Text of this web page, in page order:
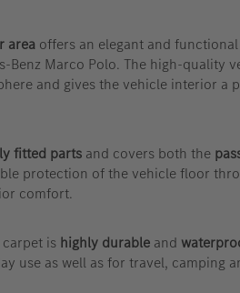
area offers an elegant and
Benz Marco Polo. The high-quality
and gives the vehicle interior a
fitted parts and covers both the
protection of the vehicle floor
comfort.
is highly durable and
use as well as for travel, camping